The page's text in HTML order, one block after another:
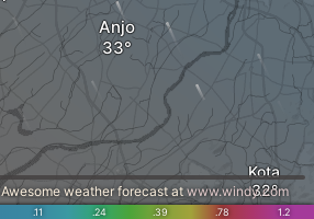
Anjo
Kota
.11 .24 .39 .78 1.2
Awesome weather forecast at www.windy.com